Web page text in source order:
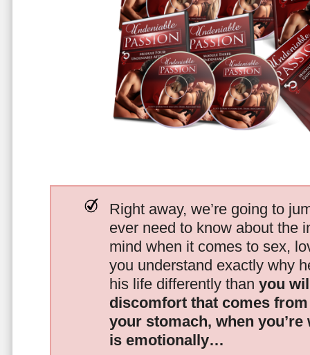
Right away, we’re going to
ever need to know about the
mind when it comes to sex,
you understand exactly why
his life differently than you
discomfort that comes
your stomach, when
is emotionally…